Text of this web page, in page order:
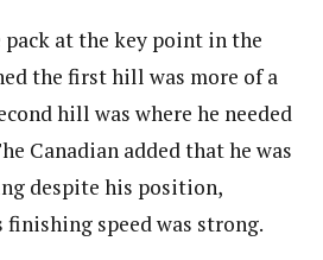
at the key point in the
the first hill was more of a
hill was where he needed
Canadian added that he was
despite his position,
finishing speed was strong.